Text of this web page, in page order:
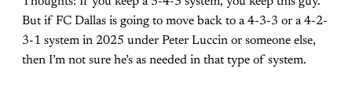
But if FC Dallas is going to move back to a 4-3-3 or a 4-2-
3-1 system in 2025 under Peter Luccin or someone else,
then I’m not sure he’s as needed in that type of system.